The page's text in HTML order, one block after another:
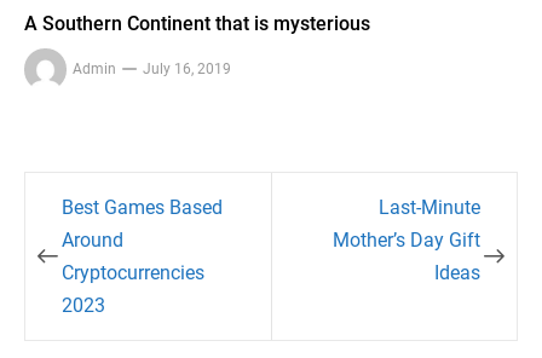
A Southern Continent that is mysterious
Admin July 16, 2019
Post
navigation
Best Games Based
Around
Cryptocurrencies
2023
Last-Minute
Mother’s Day Gift
Ideas